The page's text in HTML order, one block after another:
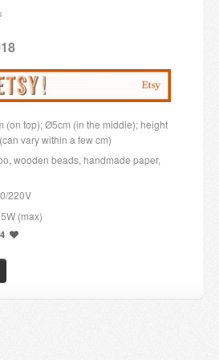
(on top); Ø5cm (in the middle); height
vary within a few cm)
wooden beads, handmade paper,
220V
(max)